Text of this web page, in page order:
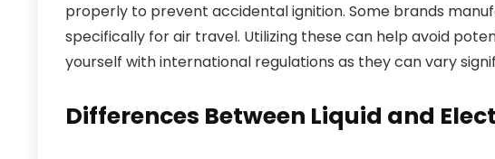
properly to prevent accidental ignition. Some brands
specifically for air travel. Utilizing these can help avoid
yourself with international regulations as they can vary
Differences Between Liquid and